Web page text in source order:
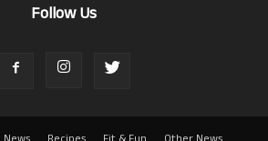
Follow Us